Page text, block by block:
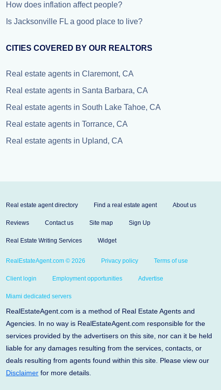
How does inflation affect people?
Is Jacksonville FL a good place to live?
CITIES COVERED BY OUR REALTORS
Real estate agents in Claremont, CA
Real estate agents in Santa Barbara, CA
Real estate agents in South Lake Tahoe, CA
Real estate agents in Torrance, CA
Real estate agents in Upland, CA
Real estate agent directory Find a real estate agent About us
Reviews Contact us Site map Sign Up
Real Estate Writing Services Widget
RealEstateAgent.com © 2026 Privacy policy Terms of use
Client login Employment opportunities Advertise
Miami dedicated servers
RealEstateAgent.com is a method of Real Estate Agents and
Agencies. In no way is RealEstateAgent.com responsible for the
services provided by the advertisers on this site, nor can it be held
liable for any damages resulting from the services, contacts, or
deals resulting from agents found within this site. Please view our
Disclaimer for more details.